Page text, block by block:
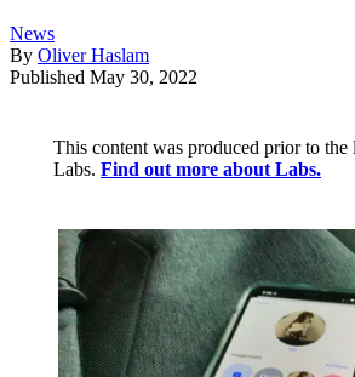
News
By Oliver Haslam
Published May 30, 2022
This content was produced prior to
Labs. Find out more about Labs.